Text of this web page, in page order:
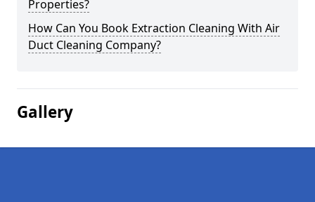
Properties?
How Can You Book Extraction Cleaning With Air
Duct Cleaning Company?
Gallery